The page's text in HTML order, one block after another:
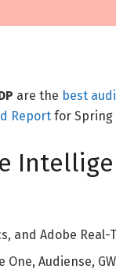
are the best
Report for Spring
and Adobe Real-
One, Audiense,